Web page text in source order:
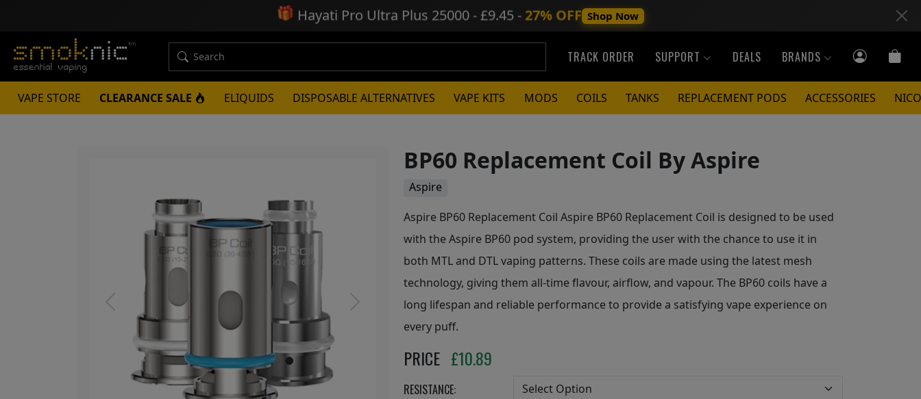
🎁 Hayati Pro Ultra Plus 25000 - £9.45 - 27% OFF Shop Now
TRACK ORDER SUPPORT DEALS BRANDS
VAPE STORE CLEARANCE SALE ELIQUIDS DISPOSABLE ALTERNATIVES VAPE KITS MODS COILS TANKS REPLACEMENT PODS ACCESSORIES
Previous Next
BP60 Replacement Coil By Aspire
Aspire
Aspire BP60 Replacement Coil Aspire BP60 Replacement Coil is designed to be used
with the Aspire BP60 pod system, providing the user with the chance to use it in
both MTL and DTL vaping patterns. These coils are made using the latest mesh
technology, giving them all-time flavour, airflow, and vapour. The BP60 coils have a
long lifespan and reliable performance to provide a satisfying vape experience on
every puff.
PRICE £10.89
RESISTANCE: